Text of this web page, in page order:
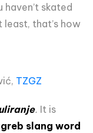
skated
that’s how
TZGZ
. It is
slang word